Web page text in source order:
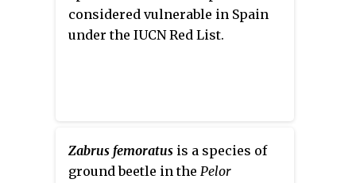
considered vulnerable in Spain
under the IUCN Red List.
Zabrus femoratus is a species of
ground beetle in the Pelor